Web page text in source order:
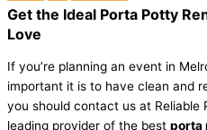
Get the Ideal Porta Potty
Love
If you’re planning an event in
important it is to have clean and
you should contact us at
leading provider of the best porta